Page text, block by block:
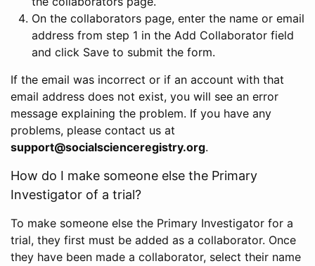
On the collaborators page, enter the name or email
address from step 1 in the Add Collaborator field
and click Save to submit the form.
If the email was incorrect or if an account with that
email address does not exist, you will see an error
message explaining the problem. If you have any
problems, please contact us at
support@socialscienceregistry.org.
How do I make someone else the Primary
Investigator of a trial?
To make someone else the Primary Investigator for a
trial, they first must be added as a collaborator. Once
they have been made a collaborator, select their name